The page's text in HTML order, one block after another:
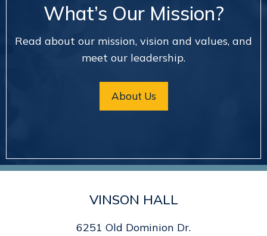
What’s Our Mission?
Read about our mission, vision and values, and
meet our leadership.
About Us
VINSON HALL
6251 Old Dominion Dr.